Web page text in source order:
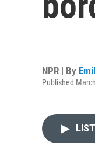
NPR | By
Published